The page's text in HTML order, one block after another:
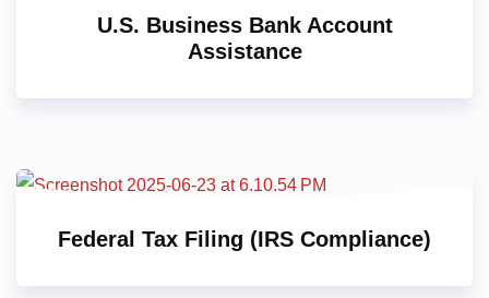
U.S. Business Bank Account
Assistance
Federal Tax Filing (IRS Compliance)